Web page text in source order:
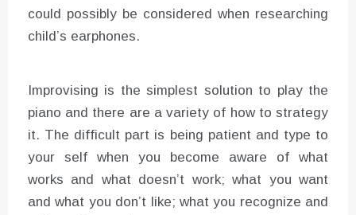
could possibly be considered when researching
child’s earphones.
Improvising is the simplest solution to play the
piano and there are a variety of how to strategy
it. The difficult part is being patient and type to
your self when you become aware of what
works and what doesn’t work; what you want
and what you don’t like; what you recognize and